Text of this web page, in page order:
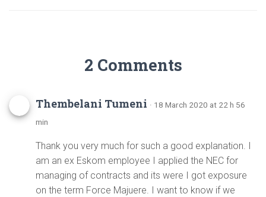
2 Comments
Thembelani Tumeni · 18 March 2020 at 22 h 56
min
Thank you very much for such a good explanation. I
am an ex Eskom employee I applied the NEC for
managing of contracts and its were I got exposure
on the term Force Majuere. I want to know if we